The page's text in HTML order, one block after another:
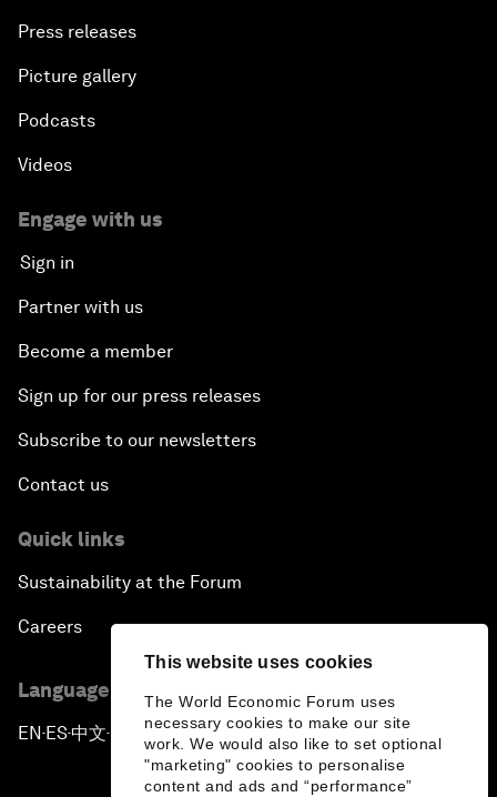
This website uses cookies
The World Economic Forum uses
necessary cookies to make our site
work. We would also like to set optional
"marketing" cookies to personalise
content and ads and “performance”
Press releases
Picture gallery
Podcasts
Videos
Engage with us
Sign in
Partner with us
Become a member
Sign up for our press releases
Subscribe to our newsletters
Contact us
Quick links
Sustainability at the Forum
Careers
Language editions
EN ▪ ES▪中文▪ 日本語